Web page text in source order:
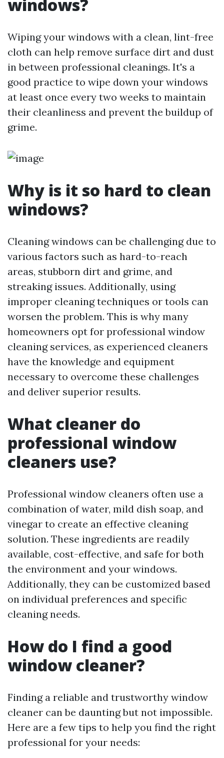
windows?
Wiping your windows with a clean, lint-free
cloth can help remove surface dirt and dust
in between professional cleanings. It's a
good practice to wipe down your windows
at least once every two weeks to maintain
their cleanliness and prevent the buildup of
grime.
Why is it so hard to clean
windows?
Cleaning windows can be challenging due to
various factors such as hard-to-reach
areas, stubborn dirt and grime, and
streaking issues. Additionally, using
improper cleaning techniques or tools can
worsen the problem. This is why many
homeowners opt for professional window
cleaning services, as experienced cleaners
have the knowledge and equipment
necessary to overcome these challenges
and deliver superior results.
What cleaner do
professional window
cleaners use?
Professional window cleaners often use a
combination of water, mild dish soap, and
vinegar to create an effective cleaning
solution. These ingredients are readily
available, cost-effective, and safe for both
the environment and your windows.
Additionally, they can be customized based
on individual preferences and specific
cleaning needs.
How do I find a good
window cleaner?
Finding a reliable and trustworthy window
cleaner can be daunting but not impossible.
Here are a few tips to help you find the right
professional for your needs: